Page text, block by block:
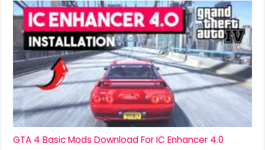
GTA 4 Basic Mods Download For IC Enhancer 4.0